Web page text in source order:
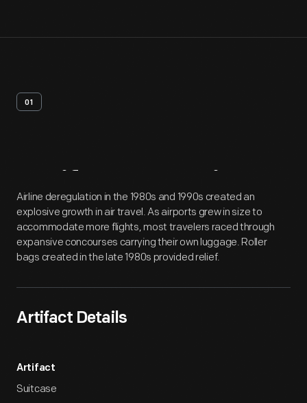
01
Artifact Overview
Airline deregulation in the 1980s and 1990s created an
explosive growth in air travel. As airports grew in size to
accommodate more flights, most travelers raced through
expansive concourses carrying their own luggage. Roller
bags created in the late 1980s provided relief.
Artifact Details
Artifact
Suitcase